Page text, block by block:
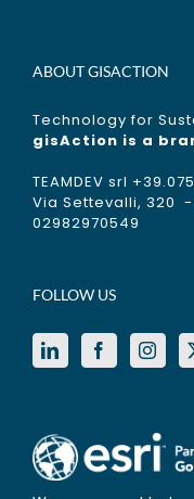
ABOUT GISACTION
Technology for
gisAction is a
TEAMDEV srl
Via Settevalli, 320 -
02982970549
FOLLOW US